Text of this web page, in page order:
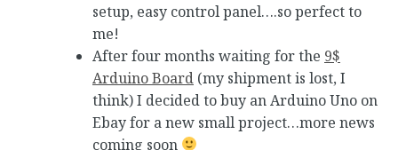
setup, easy control panel….so perfect to
me!
After four months waiting for the 9$
Arduino Board (my shipment is lost, I
think) I decided to buy an Arduino Uno on
Ebay for a new small project…more news
coming soon